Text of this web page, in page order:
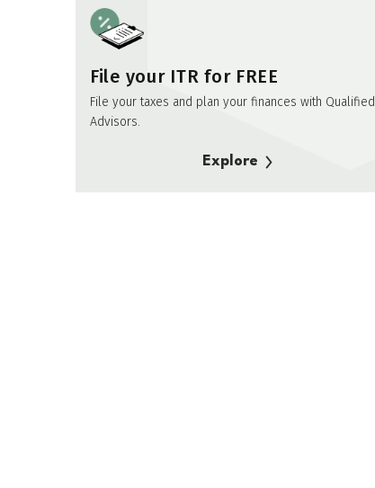
File your ITR for FREE
File your taxes and plan your finances with Qualified
Advisors.
Explore